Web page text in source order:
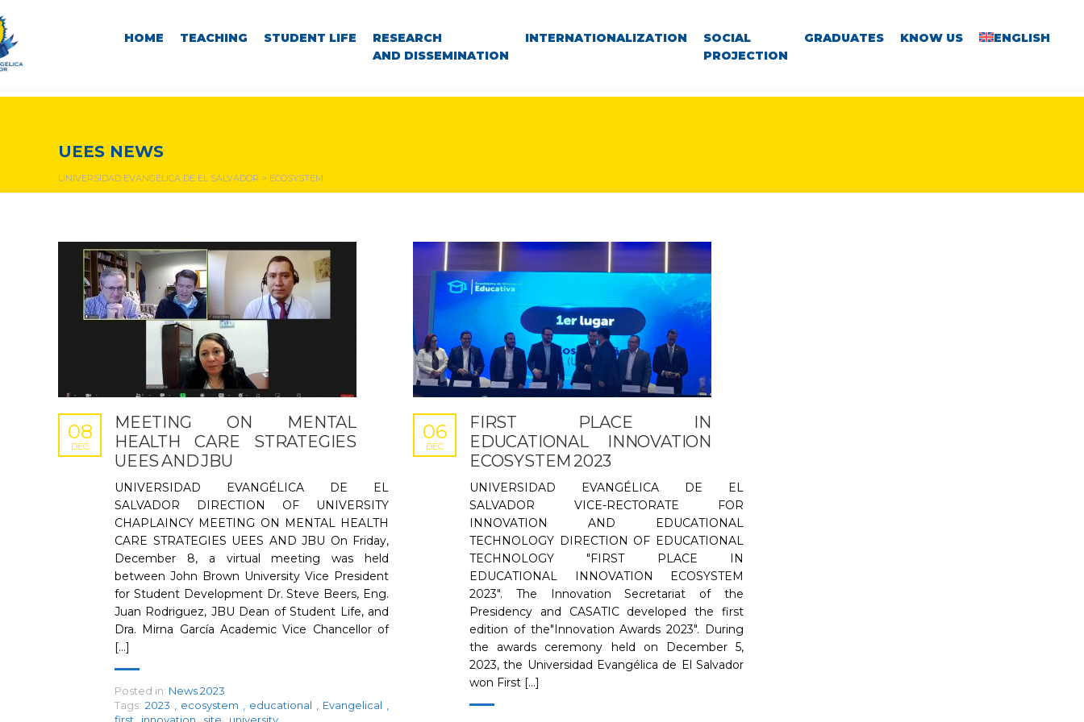
HOME TEACHING STUDENT LIFE
RESEARCH
AND DISSEMINATION
INTERNATIONALIZATION
SOCIAL
PROJECTION
GRADUATES KNOW US ENGLISH
UEES NEWS
UNIVERSIDAD EVANGÉLICA DE EL SALVADOR > ECOSYSTEM
MEETING ON MENTAL
HEALTH CARE STRATEGIES
UEES AND JBU
08
DEC
UNIVERSIDAD EVANGÉLICA DE EL
SALVADOR DIRECTION OF UNIVERSITY
CHAPLAINCY MEETING ON MENTAL HEALTH
CARE STRATEGIES UEES AND JBU On Friday,
December 8, a virtual meeting was held
between John Brown University Vice President
for Student Development Dr. Steve Beers, Eng.
Juan Rodriguez, JBU Dean of Student Life, and
Dra. Mirna García Academic Vice Chancellor of
[...]
Posted in: News 2023
Tags: 2023 , ecosystem , educational , Evangelical ,
FIRST PLACE IN
EDUCATIONAL INNOVATION
ECOSYSTEM 2023
06
DEC
UNIVERSIDAD EVANGÉLICA DE EL
SALVADOR VICE-RECTORATE FOR
INNOVATION AND EDUCATIONAL
TECHNOLOGY DIRECTION OF EDUCATIONAL
TECHNOLOGY "FIRST PLACE IN
EDUCATIONAL INNOVATION ECOSYSTEM
2023". The Innovation Secretariat of the
Presidency and CASATIC developed the first
edition of the"Innovation Awards 2023". During
the awards ceremony held on December 5,
2023, the Universidad Evangélica de El Salvador
won First [...]